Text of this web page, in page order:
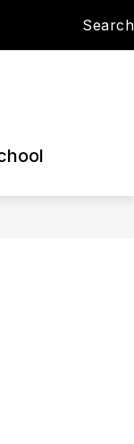
Search